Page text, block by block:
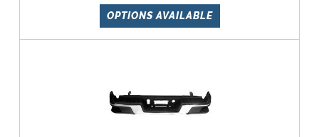
OPTIONS AVAILABLE